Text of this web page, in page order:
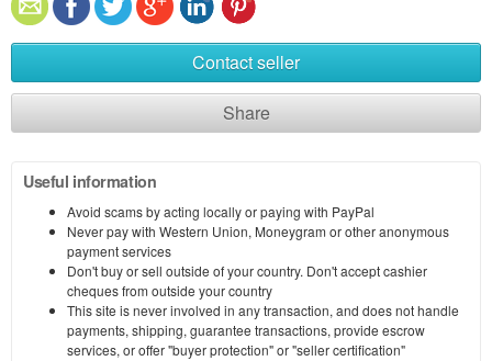
Contact seller
Share
Useful information
Avoid scams by acting locally or paying with PayPal
Never pay with Western Union, Moneygram or other anonymous
payment services
Don't buy or sell outside of your country. Don't accept cashier
cheques from outside your country
This site is never involved in any transaction, and does not handle
payments, shipping, guarantee transactions, provide escrow
services, or offer "buyer protection" or "seller certification"